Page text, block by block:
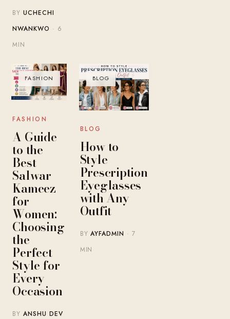
BYUCHECHI
NWANKWO · 6
MIN
FASHION
FASHION
A Guide
to the
Best
Salwar
Kameez
for
Women:
Choosing
the
Perfect
Style for
Every
Occasion
BYANSHU DEV
BLOG
BLOG
How to
Style
Prescription
Eyeglasses
with Any
Outfit
BYAYFADMIN · 7
MIN